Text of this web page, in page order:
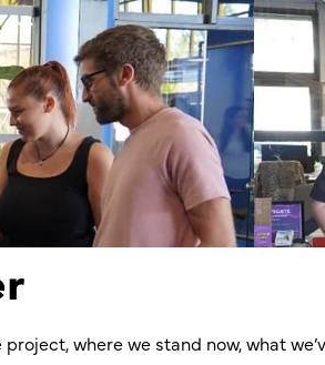
where we stand now, what